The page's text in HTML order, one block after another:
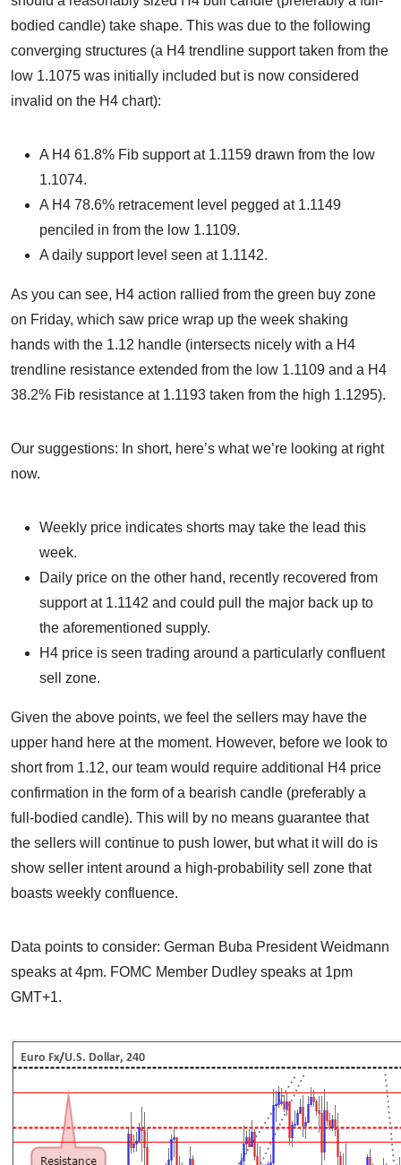
bodied candle) take shape. This was due to the following
converging structures (a H4 trendline support taken from the
low 1.1075 was initially included but is now considered
invalid on the H4 chart):
A H4 61.8% Fib support at 1.1159 drawn from the low
1.1074.
A H4 78.6% retracement level pegged at 1.1149
penciled in from the low 1.1109.
A daily support level seen at 1.1142.
As you can see, H4 action rallied from the green buy zone
on Friday, which saw price wrap up the week shaking
hands with the 1.12 handle (intersects nicely with a H4
trendline resistance extended from the low 1.1109 and a H4
38.2% Fib resistance at 1.1193 taken from the high 1.1295).
Our suggestions: In short, here’s what we’re looking at right
now.
Weekly price indicates shorts may take the lead this
week.
Daily price on the other hand, recently recovered from
support at 1.1142 and could pull the major back up to
the aforementioned supply.
H4 price is seen trading around a particularly confluent
sell zone.
Given the above points, we feel the sellers may have the
upper hand here at the moment. However, before we look to
short from 1.12, our team would require additional H4 price
confirmation in the form of a bearish candle (preferably a
full-bodied candle). This will by no means guarantee that
the sellers will continue to push lower, but what it will do is
show seller intent around a high-probability sell zone that
boasts weekly confluence.
Data points to consider: German Buba President Weidmann
speaks at 4pm. FOMC Member Dudley speaks at 1pm
GMT+1.